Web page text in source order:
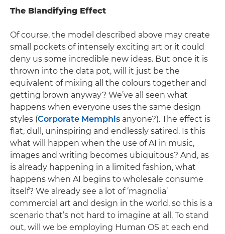
The Blandifying Effect
Of course, the model described above may create
small pockets of intensely exciting art or it could
deny us some incredible new ideas. But once it is
thrown into the data pot, will it just be the
equivalent of mixing all the colours together and
getting brown anyway? We’ve all seen what
happens when everyone uses the same design
styles (Corporate Memphis anyone?). The effect is
flat, dull, uninspiring and endlessly satired. Is this
what will happen when the use of AI in music,
images and writing becomes ubiquitous? And, as
is already happening in a limited fashion, what
happens when AI begins to wholesale consume
itself? We already see a lot of ‘magnolia’
commercial art and design in the world, so this is a
scenario that’s not hard to imagine at all. To stand
out, will we be employing Human OS at each end